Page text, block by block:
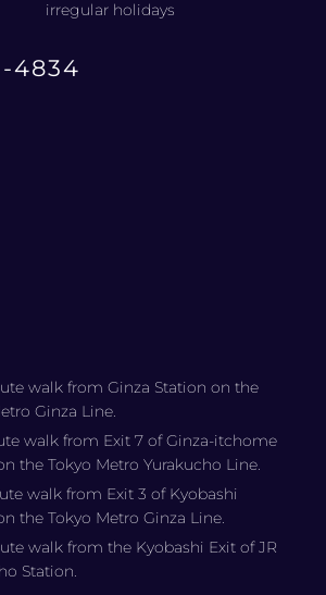
irregular holidays
4834
walk from Ginza Station on the
Ginza Line.
walk from Exit 7 of Ginza-itchome
the Tokyo Metro Yurakucho Line.
walk from Exit 3 of Kyobashi
the Tokyo Metro Ginza Line.
walk from the Kyobashi Exit of JR
Station.